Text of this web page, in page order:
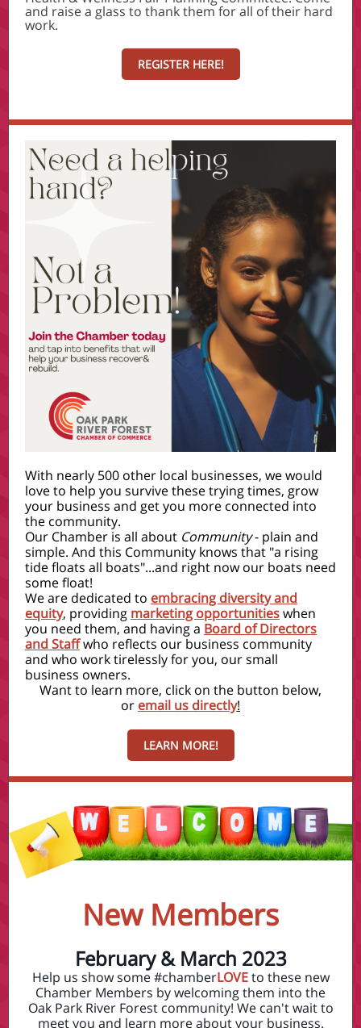
and raise a glass to thank them for all of their hard
work.
REGISTER HERE!
With nearly 500 other local businesses, we would
love to help you survive these trying times, grow
your business and get you more connected into
the community.
Our Chamber is all about Community- plain and
simple. And this Community knows that "a rising
tide floats all boats"...and right now our boats need
some float!
We are dedicated to embracing diversity and
equity, providing marketing opportunitieswhen
you need them, and having a Board of Directors
and Staffwho reflects our business community
and who work tirelessly for you, our small
business owners.
Want to learn more, click on the button below,
or email us directly!
LEARN MORE!
New Members
February & March 2023
Help us show some #chamberLOVEto these new
Chamber Members by welcoming them into the
Oak Park River Forest community! We can't wait to
meet you and learn more about your business.